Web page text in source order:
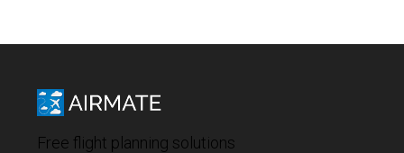
Free flight planning solutions